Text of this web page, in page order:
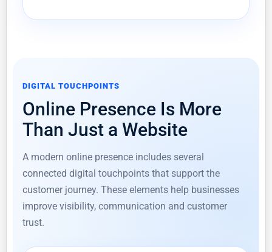
DIGITAL TOUCHPOINTS
Online Presence Is More
Than Just a Website
A modern online presence includes several
connected digital touchpoints that support the
customer journey. These elements help businesses
improve visibility, communication and customer
trust.